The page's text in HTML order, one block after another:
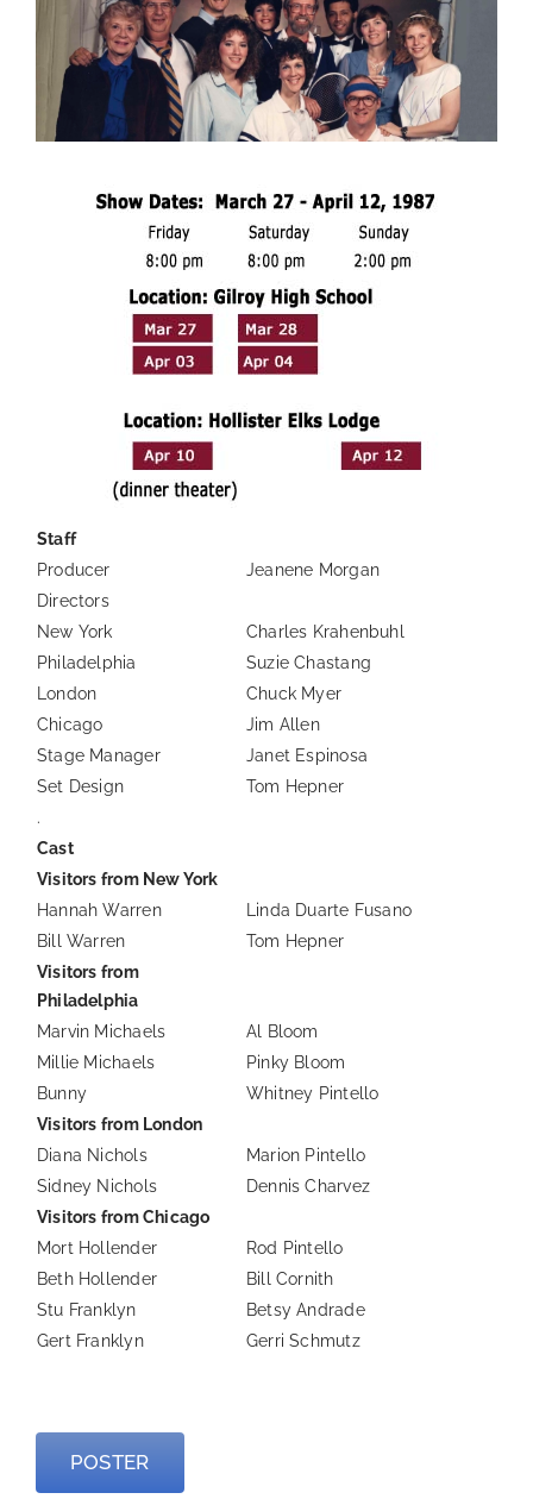
Staff
Producer
Jeanene Morgan
Directors
New York
Charles Krahenbuhl
Philadelphia
Suzie Chastang
London
Chuck Myer
Chicago
Jim Allen
Stage Manager
Janet Espinosa
Set Design
Tom Hepner
.
Cast
Visitors from New York
Hannah Warren
Linda Duarte Fusano
Bill Warren
Tom Hepner
Visitors from
Philadelphia
Marvin Michaels
Al Bloom
Millie Michaels
Pinky Bloom
Bunny
Whitney Pintello
Visitors from London
Diana Nichols
Marion Pintello
Sidney Nichols
Dennis Charvez
Visitors from Chicago
Mort Hollender
Rod Pintello
Beth Hollender
Bill Cornith
Stu Franklyn
Betsy Andrade
Gert Franklyn
Gerri Schmutz
POSTER